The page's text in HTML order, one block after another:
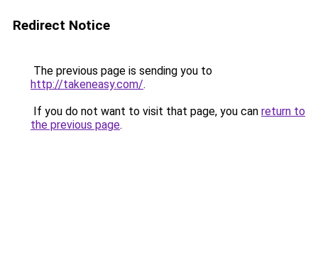
Redirect Notice
The previous page is sending you to
http://takeneasy.com/.
If you do not want to visit that page, you can return to
the previous page.